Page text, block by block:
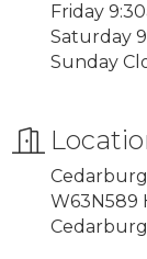
Friday
Saturday
Sunday
W63N589